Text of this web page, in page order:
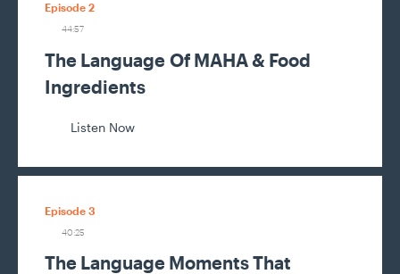
Episode 2
44:57
The Language Of MAHA & Food
Ingredients
Listen Now
Episode 3
40:25
The Language Moments That